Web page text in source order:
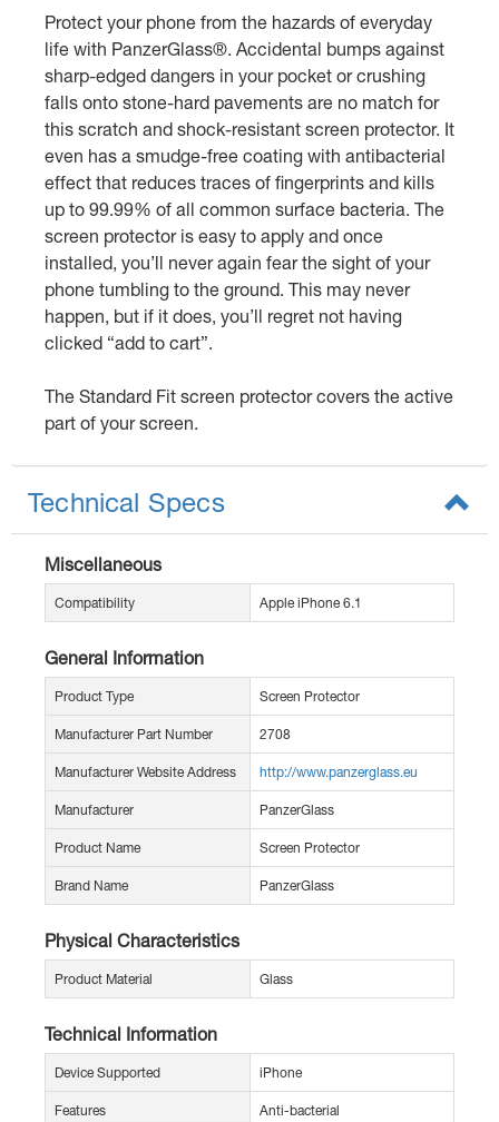
Protect your phone from the hazards of everyday
life with PanzerGlass®. Accidental bumps against
sharp-edged dangers in your pocket or crushing
falls onto stone-hard pavements are no match for
this scratch and shock-resistant screen protector. It
even has a smudge-free coating with antibacterial
effect that reduces traces of fingerprints and kills
up to 99.99% of all common surface bacteria. The
screen protector is easy to apply and once
installed, you’ll never again fear the sight of your
phone tumbling to the ground. This may never
happen, but if it does, you’ll regret not having
clicked “add to cart”.
The Standard Fit screen protector covers the active
part of your screen.
Technical Specs
Miscellaneous
Compatibility Apple iPhone 6.1
General Information
Product Type Screen Protector
Manufacturer Part Number 2708
Manufacturer Website Address http://www.panzerglass.eu
Manufacturer PanzerGlass
Product Name Screen Protector
Brand Name PanzerGlass
Physical Characteristics
Product Material Glass
Technical Information
Device Supported iPhone
Features Anti-bacterial